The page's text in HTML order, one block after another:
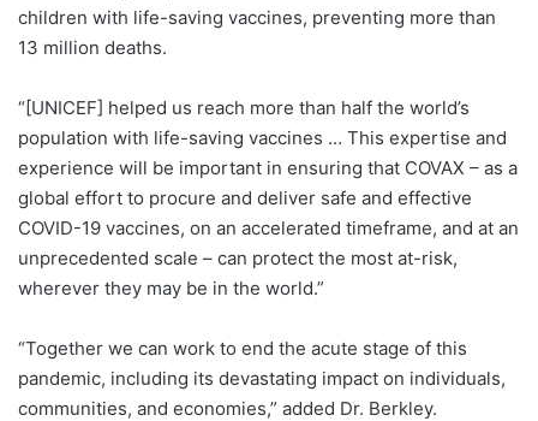
children with life-saving vaccines, preventing more than
13 million deaths.
“[UNICEF] helped us reach more than half the world’s
population with life-saving vaccines … This expertise and
experience will be important in ensuring that COVAX – as a
global effort to procure and deliver safe and effective
COVID-19 vaccines, on an accelerated timeframe, and at an
unprecedented scale – can protect the most at-risk,
wherever they may be in the world.”
“Together we can work to end the acute stage of this
pandemic, including its devastating impact on individuals,
communities, and economies,” added Dr. Berkley.